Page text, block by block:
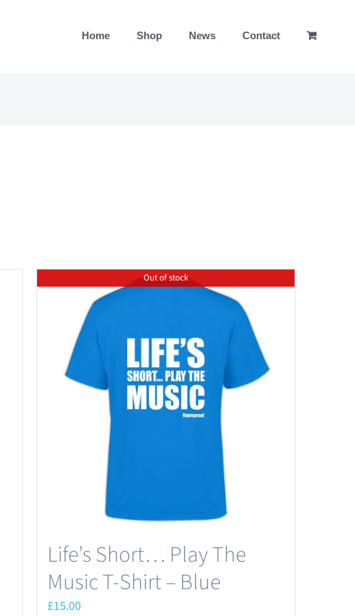
Home Shop News Contact
Out of stock
Life’s Short… Play The
Music T-Shirt – Blue
£15.00